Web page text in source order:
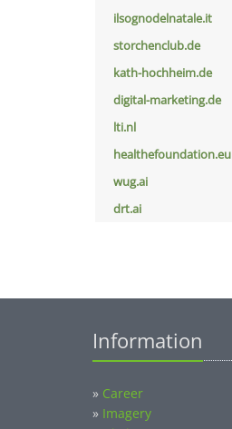
ilsognodelnatale.it
storchenclub.de
kath-hochheim.de
digital-marketing.de
lti.nl
healthefoundation.eu
wug.ai
drt.ai
Information
» Career
» Imagery